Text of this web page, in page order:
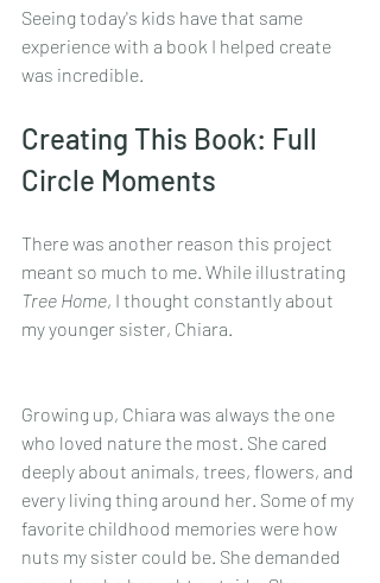
Seeing today's kids have that same
experience with a book I helped create
was incredible.
Creating This Book: Full
Circle Moments
There was another reason this project
meant so much to me. While illustrating
Tree Home, I thought constantly about
my younger sister, Chiara.
Growing up, Chiara was always the one
who loved nature the most. She cared
deeply about animals, trees, flowers, and
every living thing around her. Some of my
favorite childhood memories were how
nuts my sister could be. She demanded